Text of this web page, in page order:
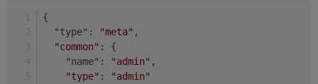
}
{
  "type":
"meta" ,
"common" : {
    "name":
"admin" ,
"type" :
"admin"